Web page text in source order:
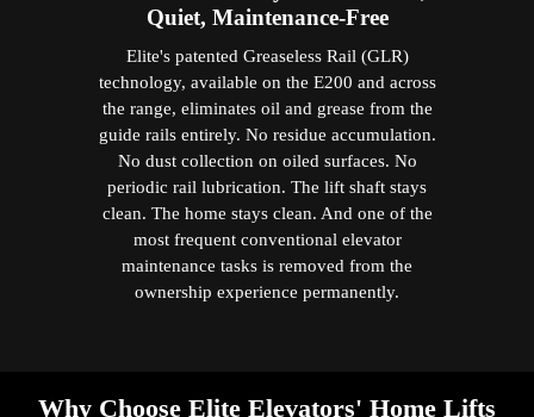
Quiet, Maintenance-Free
Elite's patented Greaseless Rail (GLR)
technology, available on the E200 and across
the range, eliminates oil and grease from the
guide rails entirely. No residue accumulation.
No dust collection on oiled surfaces. No
periodic rail lubrication. The lift shaft stays
clean. The home stays clean. And one of the
most frequent conventional elevator
maintenance tasks is removed from the
ownership experience permanently.
Why Choose Elite Elevators' Home Lifts